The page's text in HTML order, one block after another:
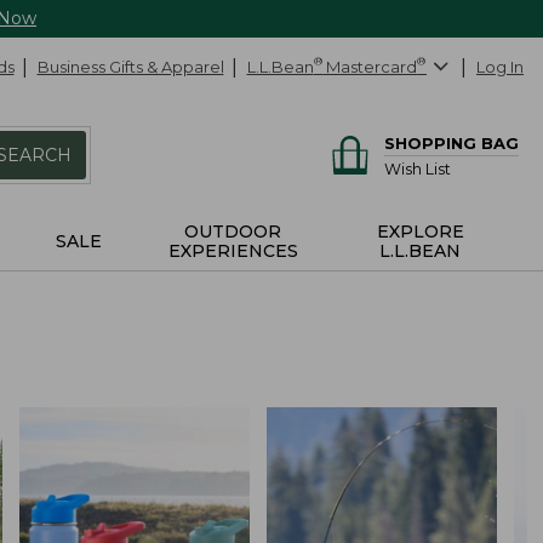
Business Gifts & Apparel L.L.Bean® Mastercard® Log In
SHOPPING BAG
Wish List
SALE
OUTDOOR
EXPERIENCES
EXPLORE
L.L.BEAN